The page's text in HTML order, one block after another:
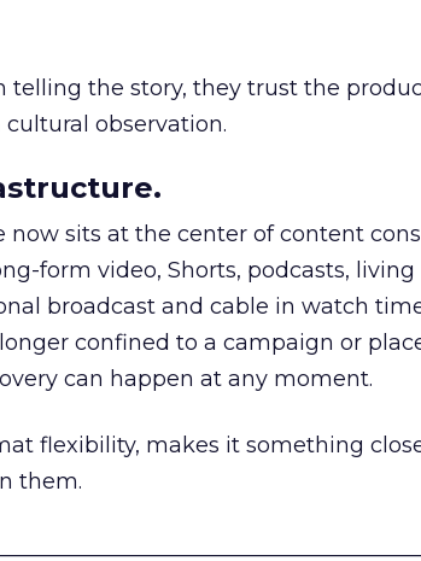
telling the story, they trust the
observation.
now sits at the center of content
form video, Shorts, podcasts, living
broadcast and cable in watch
confined to a campaign or
can happen at any moment.
flexibility, makes it something
them.